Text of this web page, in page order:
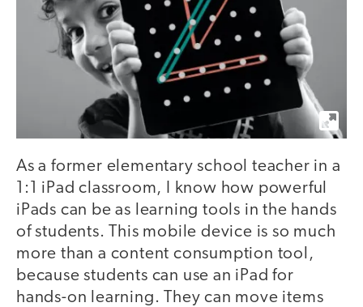
As a former elementary school teacher in a
1:1 iPad classroom, I know how powerful
iPads can be as learning tools in the hands
of students. This mobile device is so much
more than a content consumption tool,
because students can use an iPad for
hands-on learning. They can move items